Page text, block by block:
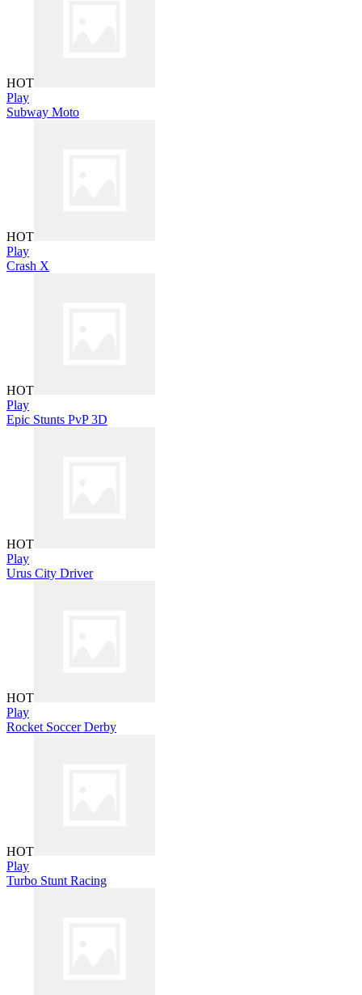
HOT
Play
Subway Moto
HOT
Play
Crash X
HOT
Play
Epic Stunts PvP 3D
HOT
Play
Urus City Driver
HOT
Play
Rocket Soccer Derby
HOT
Play
Turbo Stunt Racing